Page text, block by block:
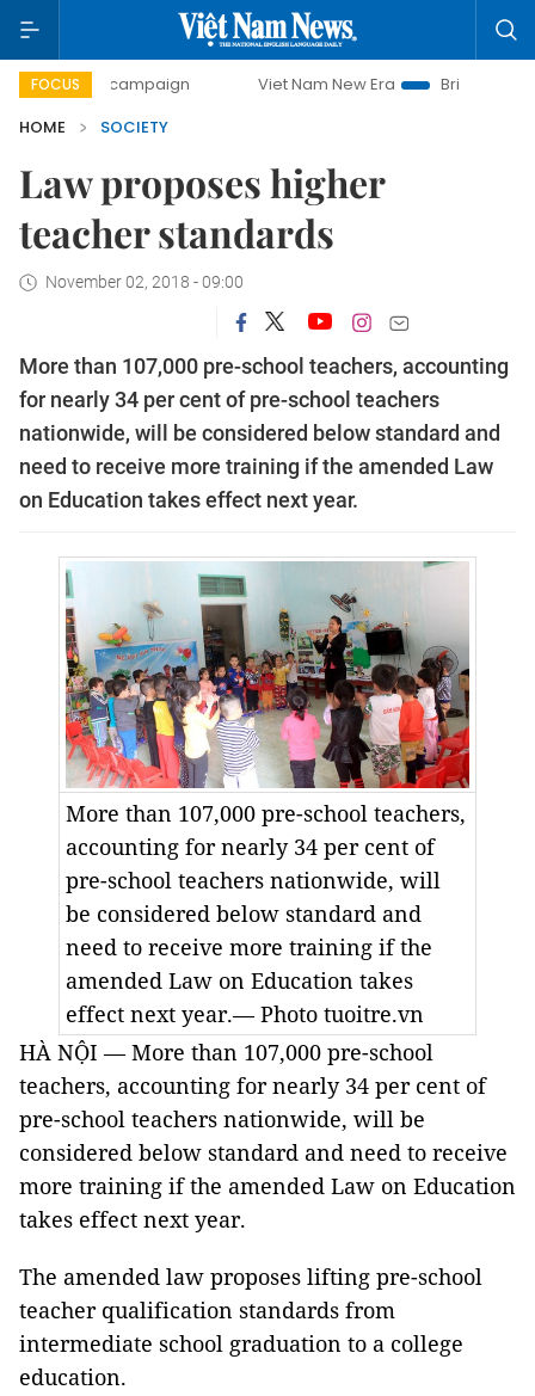
FOCUS
campaign Viet Nam New Era
Bringing Resolutions
HOME
SOCIETY
Law proposes higher
teacher standards
November 02, 2018 - 09:00
More than 107,000 pre-school teachers, accounting
for nearly 34 per cent of pre-school teachers
nationwide, will be considered below standard and
need to receive more training if the amended Law
on Education takes effect next year.
More than 107,000 pre-school teachers,
accounting for nearly 34 per cent of
pre-school teachers nationwide, will
be considered below standard and
need to receive more training if the
amended Law on Education takes
effect next year.— Photo tuoitre.vn
HÀ NỘI — More than 107,000 pre-school
teachers, accounting for nearly 34 per cent of
pre-school teachers nationwide, will be
considered below standard and need to receive
more training if the amended Law on Education
takes effect next year.
The amended law proposes lifting pre-school
teacher qualification standards from
intermediate school graduation to a college
education.